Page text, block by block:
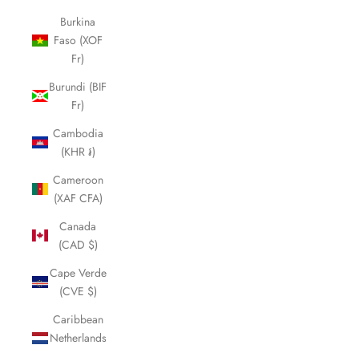
Burkina
Faso (XOF
Fr)
Burundi (BIF
Fr)
Cambodia
(KHR ៛)
Cameroon
(XAF CFA)
Canada
(CAD $)
Cape Verde
(CVE $)
Caribbean
Netherlands